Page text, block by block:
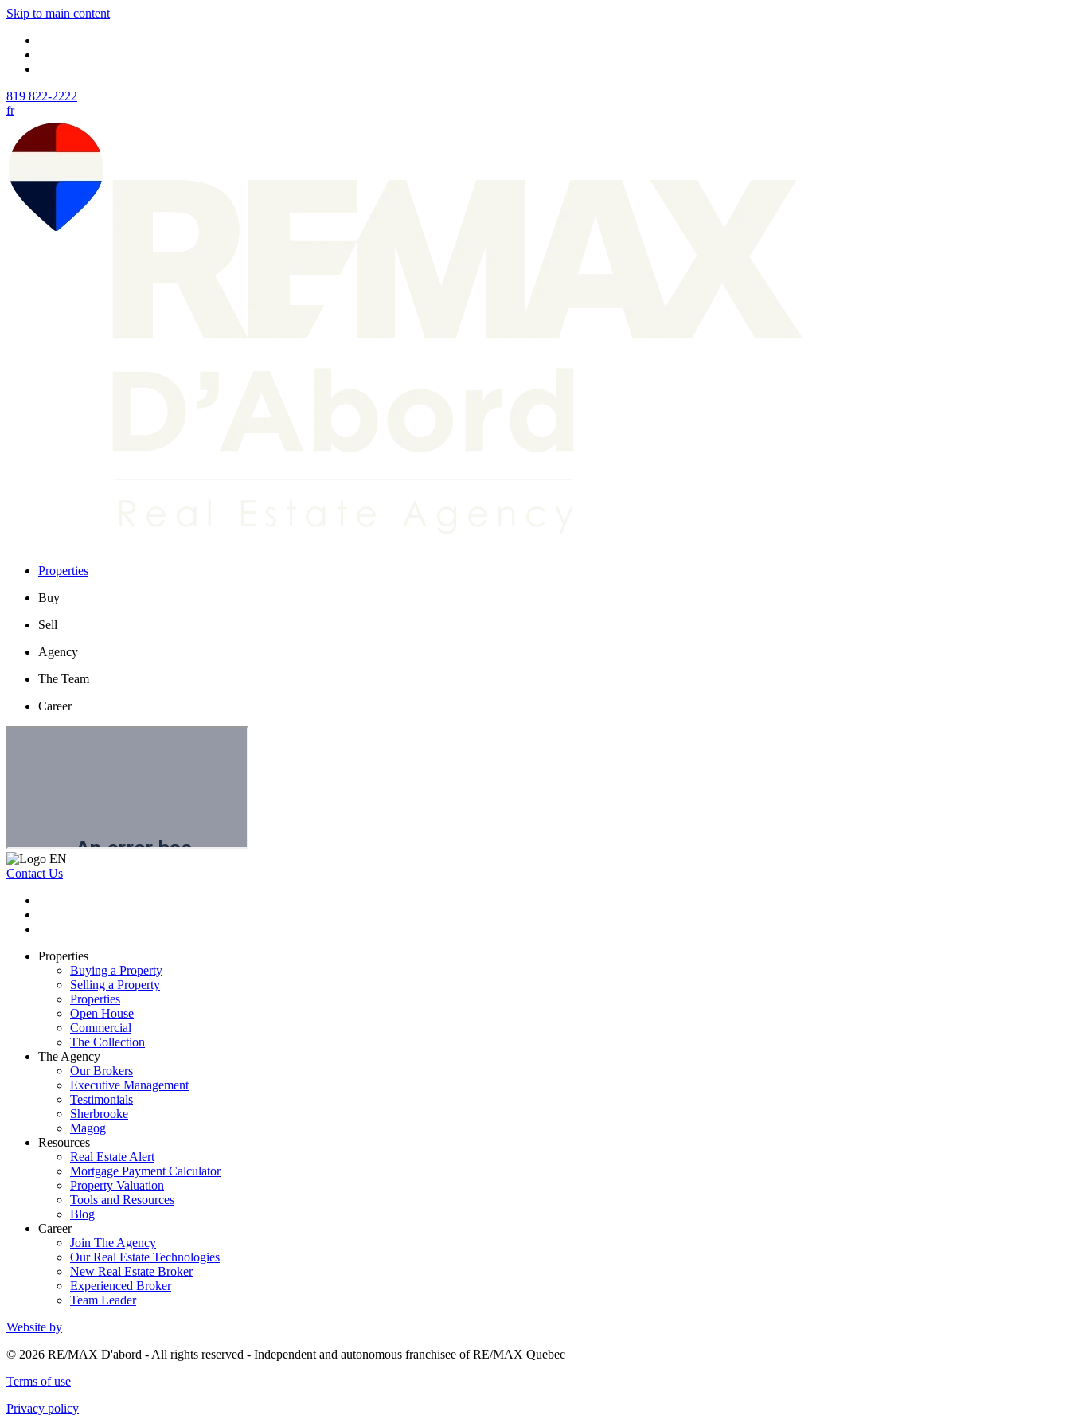
Skip to main content
819 822-2222
fr
Properties
Buy
Sell
Agency
The Team
Career
Contact Us
Properties
Buying a Property
Selling a Property
Properties
Open House
Commercial
The Collection
The Agency
Our Brokers
Executive Management
Testimonials
Sherbrooke
Magog
Resources
Real Estate Alert
Mortgage Payment Calculator
Property Valuation
Tools and Resources
Blog
Career
Join The Agency
Our Real Estate Technologies
New Real Estate Broker
Experienced Broker
Team Leader
Website by
© 2026 RE/MAX D'abord - All rights reserved - Independent and autonomous franchisee of RE/MAX Quebec
Terms of use
Privacy policy